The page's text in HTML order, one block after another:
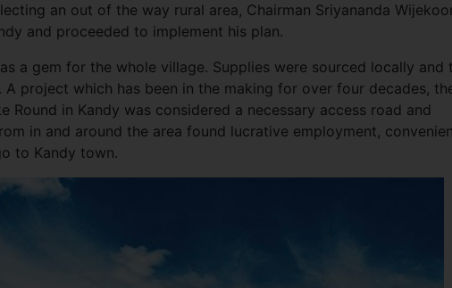
an out of the way rural area, Chairman Sriyananda
and proceeded to implement his plan.
a gem for the whole village. Supplies were sourced locally and
project which has been in the making for over four decades,
in Kandy was considered a necessary access road and
in and around the area found lucrative employment,
to Kandy town.